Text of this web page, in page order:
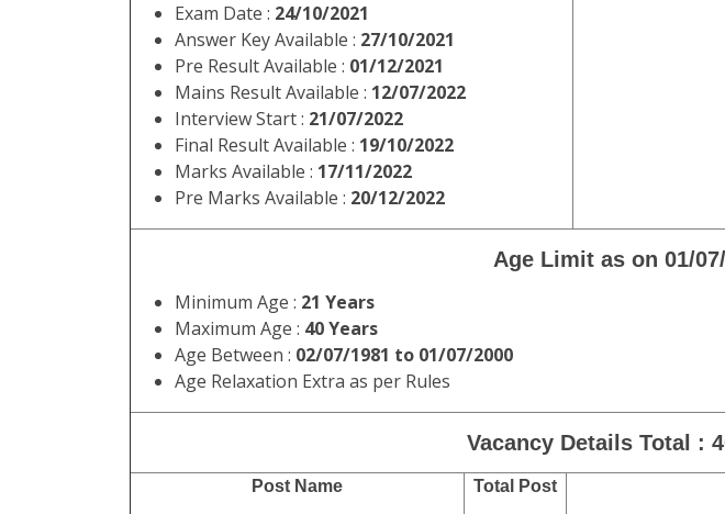
Exam Date : 24/10/2021
Answer Key Available : 27/10/2021
Pre Result Available : 01/12/2021
Mains Result Available : 12/07/2022
Interview Start : 21/07/2022
Final Result Available : 19/10/2022
Marks Available : 17/11/2022
Pre Marks Available : 20/12/2022
Age Limit as on 01/
Minimum Age : 21 Years
Maximum Age : 40 Years
Age Between : 02/07/1981 to 01/07/2000
Age Relaxation Extra as per Rules
Vacancy Details Total :
Post Name Total Post